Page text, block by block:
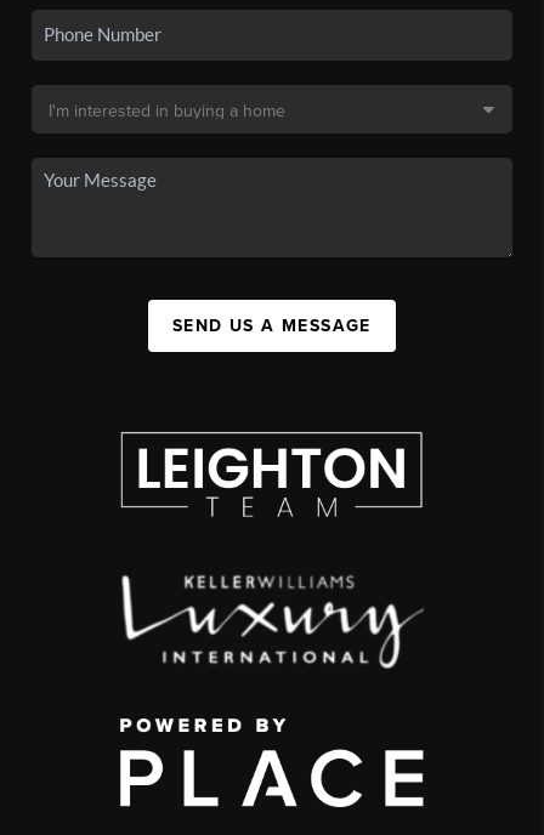
SEND US A MESSAGE